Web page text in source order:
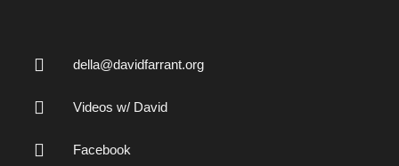
della@davidfarrant.org
Videos w/ David
Facebook